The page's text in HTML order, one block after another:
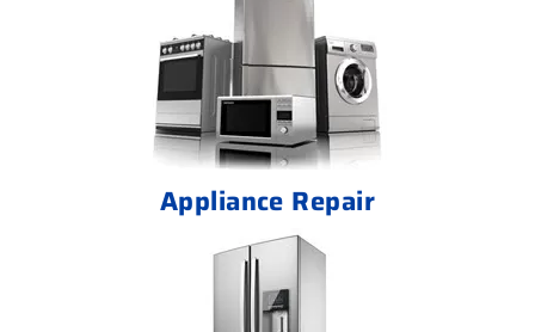
Appliance Repair